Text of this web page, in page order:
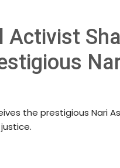
Activist
the prestigious Nari
Organization • 15 Mar,